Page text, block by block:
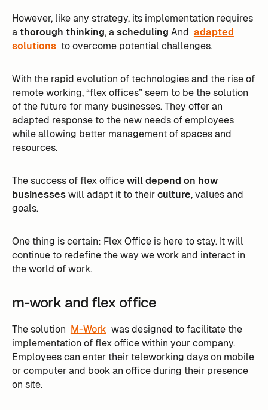
However, like any strategy, its implementation requires
athorough thinking, ascheduling And adapted
solutions to overcome potential challenges.
With the rapid evolution of technologies and the rise of
remote working, “flex offices” seem to be the solution
of the future for many businesses. They offer an
adapted response to the new needs of employees
while allowing better management of spaces and
resources.
The success of flex officewill depend on how
businesseswill adapt it to theirculture, values and
goals.
One thing is certain: Flex Office is here to stay. It will
continue to redefine the way we work and interact in
the world of work.
m-work and flex office
The solution M-Work was designed to facilitate the
implementation of flex office within your company.
Employees can enter their teleworking days on mobile
or computer and book an office during their presence
on site.